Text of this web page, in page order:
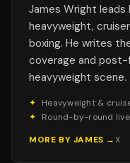
James Wright
heavyweight,
boxing. He writes
coverage and
heavyweight scene.
✦
Heavyweight &
✦
Round-by-round
MORE BY JAMES →X